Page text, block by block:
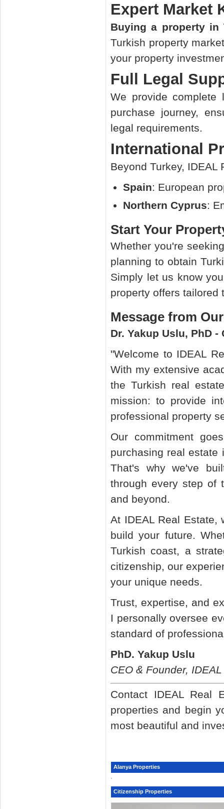
Expert Market
Buying a property in
Turkish property
your property
Full Legal
We provide complete
purchase journey,
legal requirements.
International
Beyond Turkey,
Spain: European
Northern Cyprus:
Start Your
Whether you're
planning to obtain
Simply let us know
property offers tailored
Message from
Dr. Yakup Uslu, PhD -
"Welcome to IDEAL
With my extensive
the Turkish real
mission: to provide
professional property
Our commitment
purchasing real estate
That's why we've
through every step of
and beyond.
At IDEAL Real
build your future.
Turkish coast, a
citizenship, our
your unique needs.
Trust, expertise, and
I personally oversee
standard of
PhD. Yakup Uslu
CEO & Founder,
Contact IDEAL Real
properties and begin
most beautiful and
Alanya Properties
Citizenship Properties